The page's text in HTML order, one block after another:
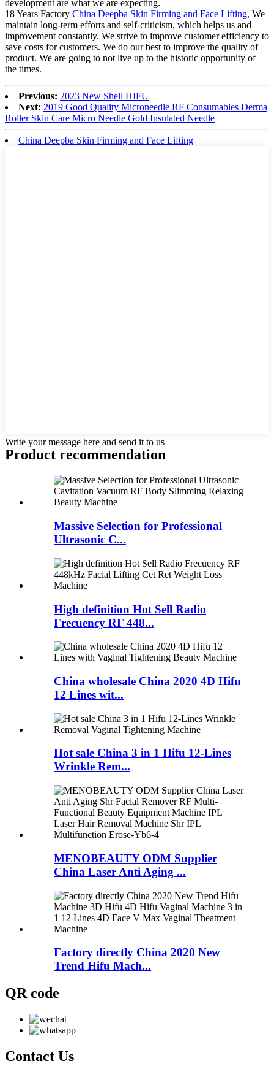
development are what we are expecting.
18 Years Factory China Deepba Skin Firming and Face Lifting, We
maintain long-term efforts and self-criticism, which helps us and
improvement constantly. We strive to improve customer efficiency to
save costs for customers. We do our best to improve the quality of
product. We are going to not live up to the historic opportunity of
the times.
Previous: 2023 New Shell HIFU
Next: 2019 Good Quality Microneedle RF Consumables Derma
Roller Skin Care Micro Needle Gold Insulated Needle
China Deepba Skin Firming and Face Lifting
Write your message here and send it to us
Product recommendation
Massive Selection for Professional
Ultrasonic C...
High definition Hot Sell Radio
Frecuency RF 448...
China wholesale China 2020 4D Hifu
12 Lines wit...
Hot sale China 3 in 1 Hifu 12-Lines
Wrinkle Rem...
MENOBEAUTY ODM Supplier
China Laser Anti Aging ...
Factory directly China 2020 New
Trend Hifu Mach...
QR code
Contact Us